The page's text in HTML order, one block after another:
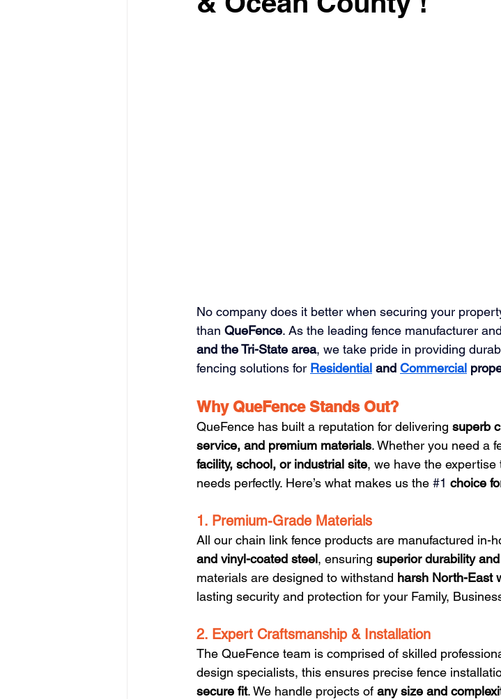
No company does it better when securing your
than QueFence. As the leading fence manufacturer
and the Tri-State area, we take pride in providing
fencing solutions for Residential and Commercial
Why QueFence Stands Out?
QueFence has built a reputation for delivering superb
service, and premium materials. Whether you need a
facility, school, or industrial site, we have the
needs perfectly. Here’s what makes us the #1 choice
1. Premium-Grade Materials
All our chain link fence products are manufactured in-
and vinyl-coated steel, ensuring superior durability
materials are designed to withstand harsh North-East
lasting security and protection for your Family,
2. Expert Craftsmanship & Installation
The QueFence team is comprised of skilled
design specialists, this ensures precise fence
secure fit. We handle projects of any size and